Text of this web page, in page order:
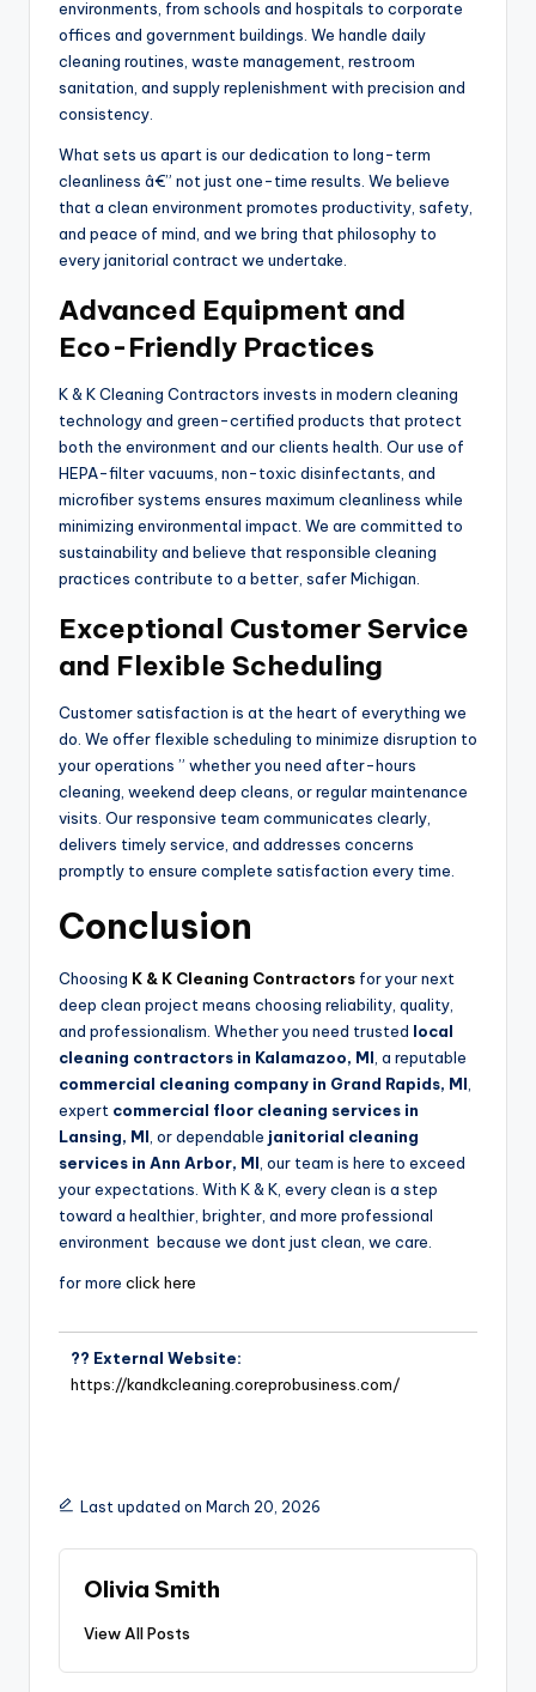
environments, from schools and hospitals to corporate
offices and government buildings. We handle daily
cleaning routines, waste management, restroom
sanitation, and supply replenishment with precision and
consistency.
What sets us apart is our dedication to long-term
cleanliness â€” not just one-time results. We believe
that a clean environment promotes productivity, safety,
and peace of mind, and we bring that philosophy to
every janitorial contract we undertake.
Advanced Equipment and
Eco-Friendly Practices
K & K Cleaning Contractors invests in modern cleaning
technology and green-certified products that protect
both the environment and our clients health. Our use of
HEPA-filter vacuums, non-toxic disinfectants, and
microfiber systems ensures maximum cleanliness while
minimizing environmental impact. We are committed to
sustainability and believe that responsible cleaning
practices contribute to a better, safer Michigan.
Exceptional Customer Service
and Flexible Scheduling
Customer satisfaction is at the heart of everything we
do. We offer flexible scheduling to minimize disruption to
your operations ” whether you need after-hours
cleaning, weekend deep cleans, or regular maintenance
visits. Our responsive team communicates clearly,
delivers timely service, and addresses concerns
promptly to ensure complete satisfaction every time.
Conclusion
Choosing K & K Cleaning Contractors for your next
deep clean project means choosing reliability, quality,
and professionalism. Whether you need trusted local
cleaning contractors in Kalamazoo, MI, a reputable
commercial cleaning company in Grand Rapids, MI,
expert commercial floor cleaning services in
Lansing, MI, or dependable janitorial cleaning
services in Ann Arbor, MI, our team is here to exceed
your expectations. With K & K, every clean is a step
toward a healthier, brighter, and more professional
environment because we dont just clean, we care.
for more click here
?? External Website:
https://kandkcleaning.coreprobusiness.com/
Last updated on March 20, 2026
Olivia Smith
View All Posts